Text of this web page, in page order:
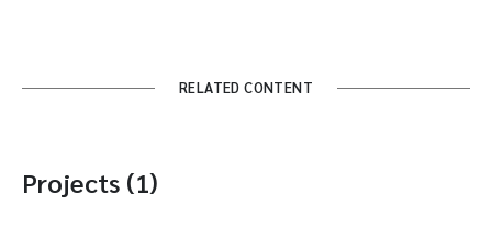
RELATED CONTENT
Projects (1)